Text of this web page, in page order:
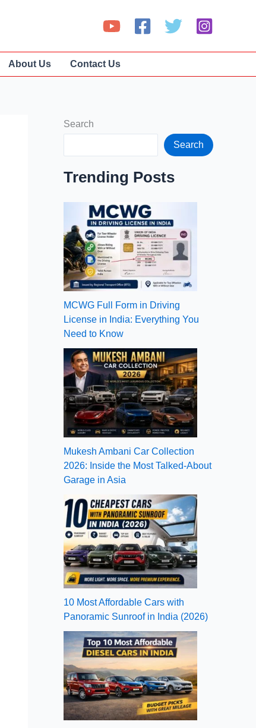
About Us Contact Us
Search
Search
Trending Posts
MCWG Full Form in Driving
License in India: Everything You
Need to Know
Mukesh Ambani Car Collection
2026: Inside the Most Talked-About
Garage in Asia
10 Most Affordable Cars with
Panoramic Sunroof in India (2026)